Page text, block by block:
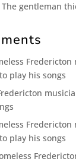
The gentleman
Fredericton
play his songs
Fredericton
play his songs